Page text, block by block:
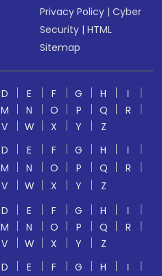
Privacy Policy |Cyber
Security |HTML
Sitemap
D E F G H
I
M N O P Q
R
V W X Y
Z
D E F G H
I
M N O P Q
R
V W X Y
Z
D E F G H
I
M N O P Q
R
V W X Y
Z
D E F G H I